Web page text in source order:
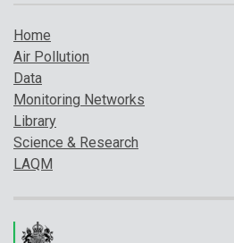
Home
Air Pollution
Data
Monitoring Networks
Library
Science & Research
LAQM